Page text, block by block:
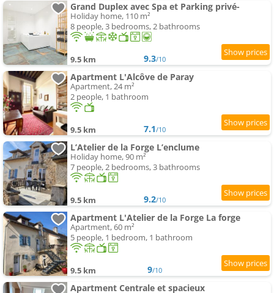
Grand Duplex avec Spa et Parking privé-
Holiday home, 110 m²
8 people, 3 bedrooms, 2 bathrooms
9.5 km 9.3/10
Apartment L'Alcôve de Paray
Apartment, 24 m²
2 people, 1 bathroom
9.5 km 7.1/10
L’Atelier de la Forge L’enclume
Holiday home, 90 m²
7 people, 2 bedrooms, 3 bathrooms
9.5 km 9.2/10
Apartment L'Atelier de la Forge La forge
Apartment, 60 m²
5 people, 1 bedroom, 1 bathroom
9.5 km 9/10
Apartment Centrale et spacieux